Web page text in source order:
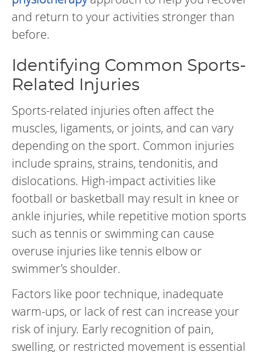
and return to your activities stronger than
before.
Identifying Common Sports-
Related Injuries
Sports-related injuries often affect the
muscles, ligaments, or joints, and can vary
depending on the sport. Common injuries
include sprains, strains, tendonitis, and
dislocations. High-impact activities like
football or basketball may result in knee or
ankle injuries, while repetitive motion sports
such as tennis or swimming can cause
overuse injuries like tennis elbow or
swimmer’s shoulder.
Factors like poor technique, inadequate
warm-ups, or lack of rest can increase your
risk of injury. Early recognition of pain,
swelling, or restricted movement is essential